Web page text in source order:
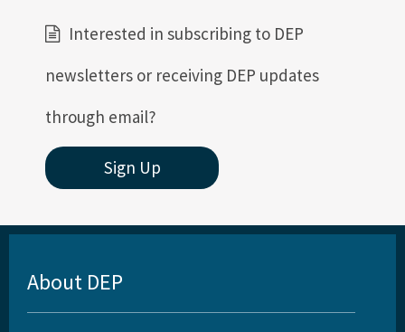
Interested in subscribing to DEP
newsletters or receiving DEP updates
through email?
Sign Up
About DEP